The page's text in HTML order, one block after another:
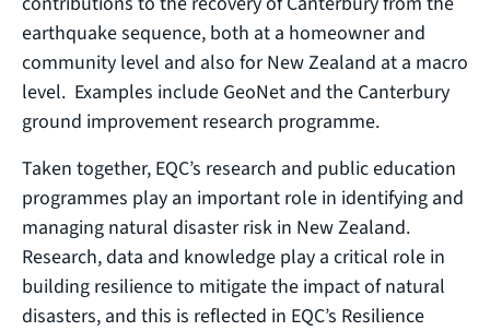
earthquake sequence, both at a homeowner and
community level and also for New Zealand at a macro
level. Examples include GeoNet and the Canterbury
ground improvement research programme.
Taken together, EQC’s research and public education
programmes play an important role in identifying and
managing natural disaster risk in New Zealand.
Research, data and knowledge play a critical role in
building resilience to mitigate the impact of natural
disasters, and this is reflected in EQC’s Resilience